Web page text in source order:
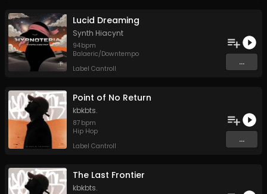
Lucid Dreaming
Synth Hiacynt
94bpm
Balaeric/Downtempo
Label Cantroll
...
Point of No Return
kbkbts.
87 bpm
Hip Hop
Label Cantroll
...
The Last Frontier
kbkbts.